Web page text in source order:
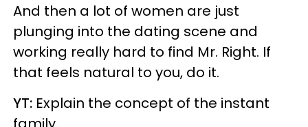
And then a lot of women are just
plunging into the dating scene and
working really hard to find Mr. Right. If
that feels natural to you, do it.
YT: Explain the concept of the instant